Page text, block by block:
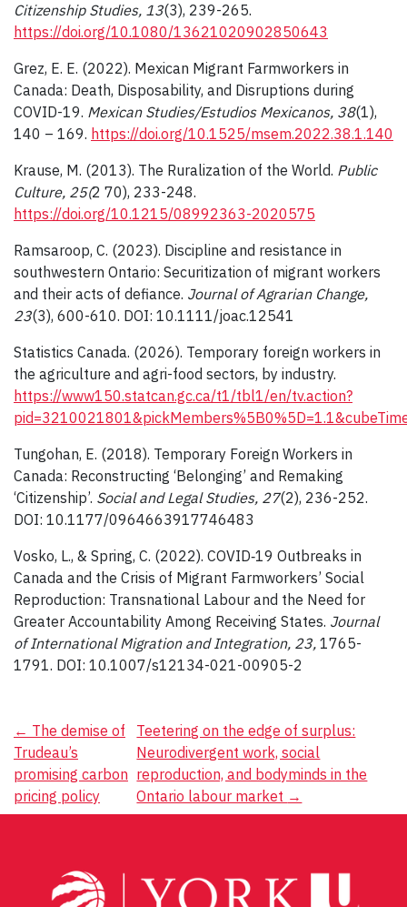
Citizenship Studies, 13(3), 239-265.
https://doi.org/10.1080/13621020902850643
Grez, E. E. (2022). Mexican Migrant Farmworkers in
Canada: Death, Disposability, and Disruptions during
COVID-19. Mexican Studies/Estudios Mexicanos, 38(1),
140 – 169. https://doi.org/10.1525/msem.2022.38.1.140
Krause, M. (2013). The Ruralization of the World. Public
Culture, 25(2 70), 233-248.
https://doi.org/10.1215/08992363-2020575
Ramsaroop, C. (2023). Discipline and resistance in
southwestern Ontario: Securitization of migrant workers
and their acts of defiance. Journal of Agrarian Change,
23(3), 600-610. DOI: 10.1111/joac.12541
Statistics Canada. (2026). Temporary foreign workers in
the agriculture and agri-food sectors, by industry.
https://www150.statcan.gc.ca/t1/tbl1/en/tv.action?
Tungohan, E. (2018). Temporary Foreign Workers in
Canada: Reconstructing ‘Belonging’ and Remaking
‘Citizenship’. Social and Legal Studies, 27(2), 236-252.
DOI: 10.1177/0964663917746483
Vosko, L., & Spring, C. (2022). COVID‐19 Outbreaks in
Canada and the Crisis of Migrant Farmworkers’ Social
Reproduction: Transnational Labour and the Need for
Greater Accountability Among Receiving States. Journal
of International Migration and Integration, 23, 1765-
1791. DOI: 10.1007/s12134-021-00905-2
Post
navigation
← The demise of
Trudeau’s
promising carbon
pricing policy
Teetering on the edge of surplus:
Neurodivergent work, social
reproduction, and bodyminds in the
Ontario labour market →